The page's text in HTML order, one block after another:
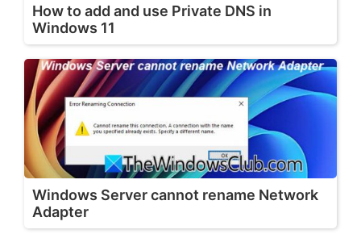
How to add and use Private DNS in
Windows 11
Windows Server cannot rename Network
Adapter